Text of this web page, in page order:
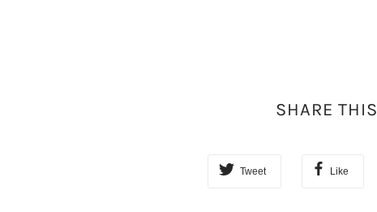
SHARE THIS
Tweet Like